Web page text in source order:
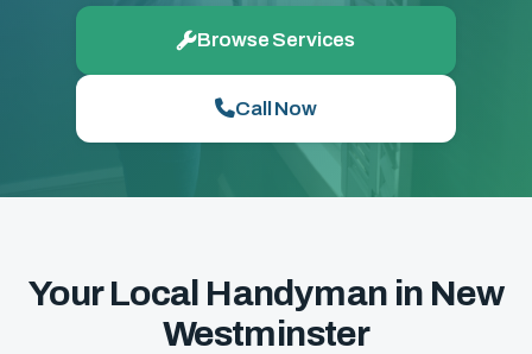
Browse Services
Call Now
Your Local Handyman in New
Westminster